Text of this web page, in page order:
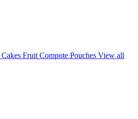
Cakes Fruit Compote Pouches View all